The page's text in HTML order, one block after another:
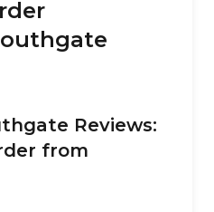
Reviews:
from